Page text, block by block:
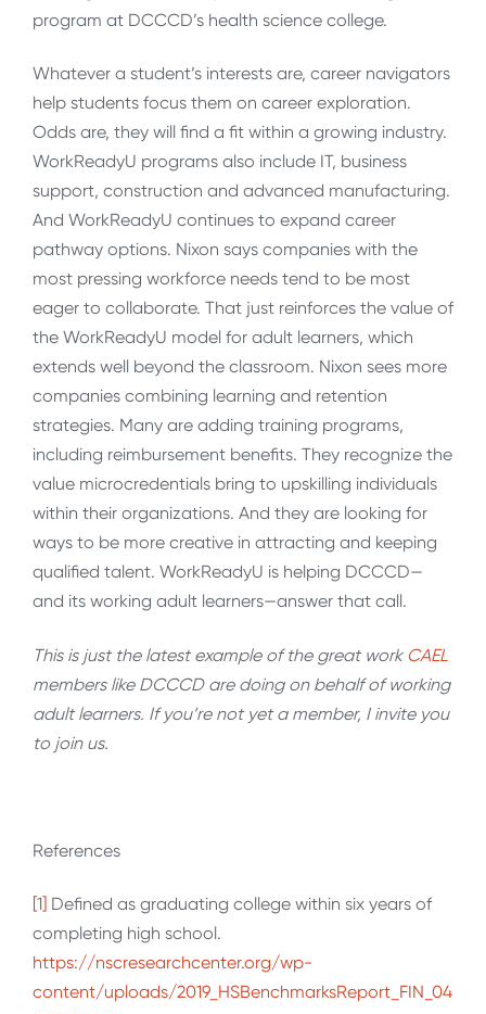
program at DCCCD’s health science college.
Whatever a student’s interests are, career navigators
help students focus them on career exploration.
Odds are, they will find a fit within a growing industry.
WorkReadyU programs also include IT, business
support, construction and advanced manufacturing.
And WorkReadyU continues to expand career
pathway options. Nixon says companies with the
most pressing workforce needs tend to be most
eager to collaborate. That just reinforces the value of
the WorkReadyU model for adult learners, which
extends well beyond the classroom. Nixon sees more
companies combining learning and retention
strategies. Many are adding training programs,
including reimbursement benefits. They recognize the
value microcredentials bring to upskilling individuals
within their organizations. And they are looking for
ways to be more creative in attracting and keeping
qualified talent. WorkReadyU is helping DCCCD—
and its working adult learners—answer that call.
This is just the latest example of the great work CAEL
members like DCCCD are doing on behalf of working
adult learners. If you’re not yet a member, I invite you
to join us.
References
[1] Defined as graduating college within six years of
completing high school.
https://nscresearchcenter.org/wp-
content/uploads/2019_HSBenchmarksReport_FIN_04